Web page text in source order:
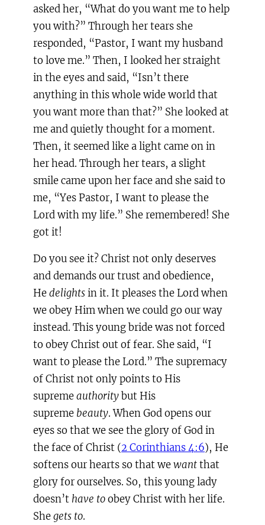
asked her, “What do you want me to help
you with?” Through her tears she
responded, “Pastor, I want my husband
to love me.” Then, I looked her straight
in the eyes and said, “Isn’t there
anything in this whole wide world that
you want more than that?” She looked at
me and quietly thought for a moment.
Then, it seemed like a light came on in
her head. Through her tears, a slight
smile came upon her face and she said to
me, “Yes Pastor, I want to please the
Lord with my life.” She remembered! She
got it!
Do you see it? Christ not only deserves
and demands our trust and obedience,
Hedelightsin it. It pleases the Lord when
we obey Him when we could go our way
instead. This young bride was not forced
to obey Christ out of fear. She said, “I
want to please the Lord.” The supremacy
of Christ not only points to His
supremeauthority but His
supreme beauty. When God opens our
eyes so that we see the glory of God in
the face of Christ (2 Corinthians 4:6), He
softens our hearts so that wewantthat
glory for ourselves. So, this young lady
doesn’t have toobey Christ with her life.
Shegets to.